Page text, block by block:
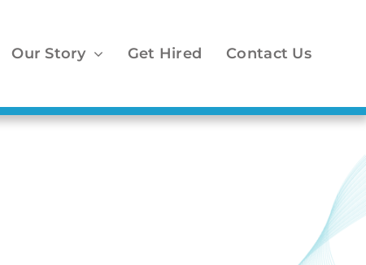
Our Story Get Hired Contact Us